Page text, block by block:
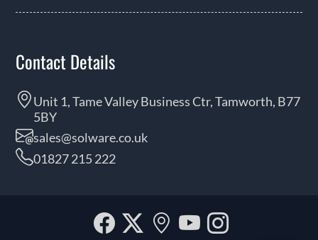
Contact Details
Unit 1, Tame Valley Business Ctr, Tamworth, B77
5BY
sales@solware.co.uk
01827 215 222
Facebook
Twitter
OurYouTube